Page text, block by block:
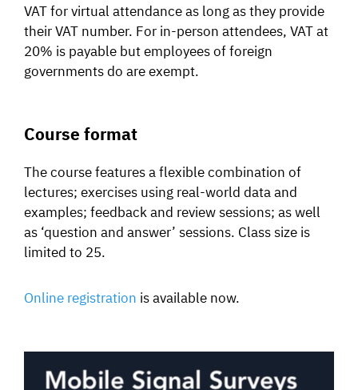
VAT for virtual attendance as long as they provide
their VAT number. For in-person attendees, VAT at
20% is payable but employees of foreign
governments do are exempt.
Course format
The course features a flexible combination of
lectures; exercises using real-world data and
examples; feedback and review sessions; as well
as ‘question and answer’ sessions. Class size is
limited to 25.
Online registration is available now.